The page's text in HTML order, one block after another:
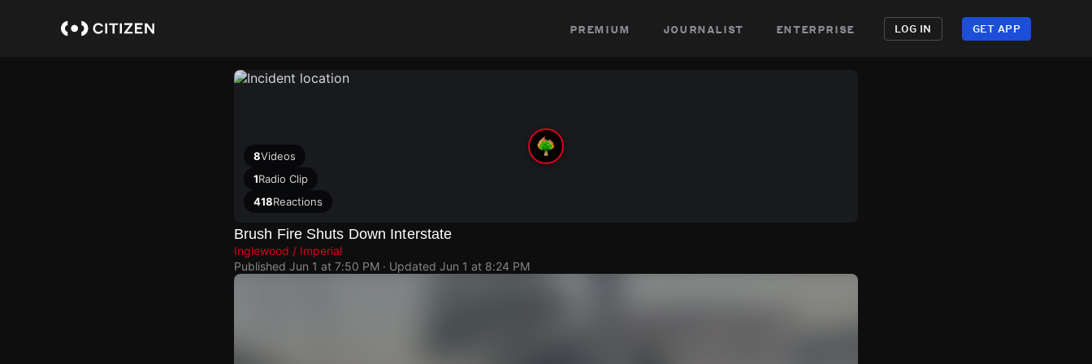
premium journalist enterprise LOG IN GET APP
8Videos
1Radio Clip
418Reactions
Brush Fire Shuts Down Interstate
Inglewood / Imperial
Published Jun 1 at 7:50 PM · Updated Jun 1 at 8:24 PM